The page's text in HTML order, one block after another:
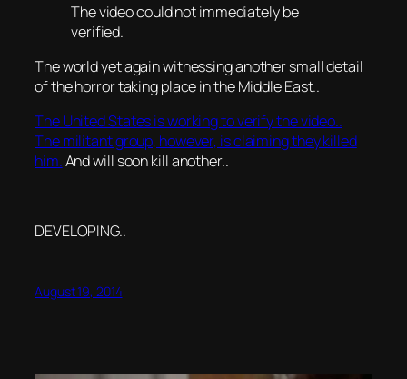
The video could not immediately be
verified.
The world yet again witnessing another small detail
of the horror taking place in the Middle East..
The United States is working to verify the video..
The militant group, however, is claiming they killed
him.And will soon kill another..
DEVELOPING..
August 19, 2014